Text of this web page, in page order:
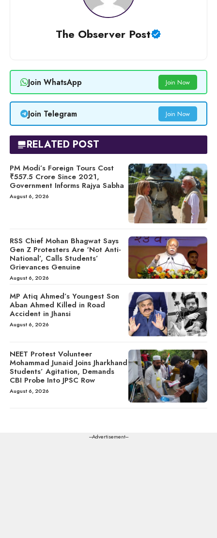
The Observer Post
Join WhatsApp Join Now
Join Telegram Join Now
RELATED POST
PM Modi’s Foreign Tours Cost
₹557.5 Crore Since 2021,
Government Informs Rajya Sabha
August 6, 2026
RSS Chief Mohan Bhagwat Says
Gen Z Protesters Are ‘Not Anti-
National’, Calls Students’
Grievances Genuine
August 6, 2026
MP Atiq Ahmed’s Youngest Son
Aban Ahmed Killed in Road
Accident in Jhansi
August 6, 2026
NEET Protest Volunteer
Mohammad Junaid Joins Jharkhand
Students’ Agitation, Demands
CBI Probe Into JPSC Row
August 6, 2026
---Advertisement---